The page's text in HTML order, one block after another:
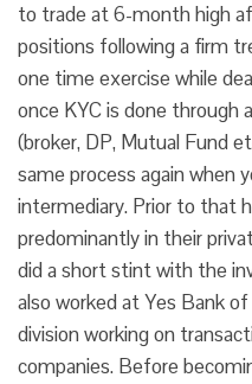
to trade at 6-month high
positions following a firm
one time exercise while
once KYC is done through
(broker, DP, Mutual Fund
same process again when
intermediary. Prior to that
predominantly in their
did a short stint with the
also worked at Yes Bank
division working on
companies. Before